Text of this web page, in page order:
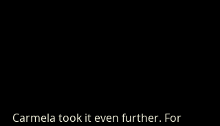
Carmela took it even further. For